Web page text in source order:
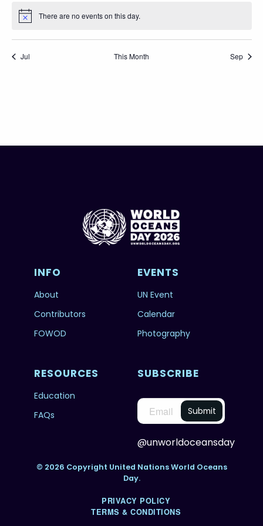
Notice There are no events on this day.
Jul This Month Sep
INFO
About
Contributors
FOWOD
EVENTS
UN Event
Calendar
Photography
RESOURCES
Education
FAQs
SUBSCRIBE
@unworldoceansday
© 2026 Copyright United Nations World Oceans
Day.
PRIVACY POLICY
TERMS & CONDITIONS